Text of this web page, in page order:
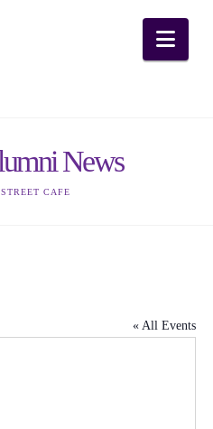
News
CAFE
« All Events